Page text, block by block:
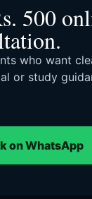
500
who want
or study
on WhatsApp